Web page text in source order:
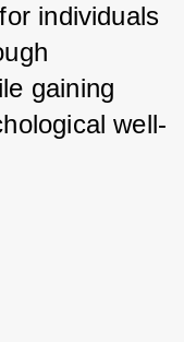
individuals
gaining
well-